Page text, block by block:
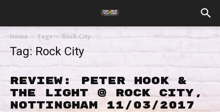
Home Tags Rock City
Tag: Rock City
Review: Peter Hook &
The Light @ Rock City,
Nottingham 11/03/2017